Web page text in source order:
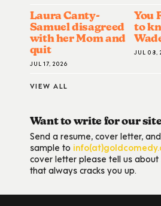
Laura Canty-
Samuel disagreed
with her Mom and
quit
JUL 17, 2026
You
to
JUL 08,
VIEW ALL
Want to write for our
Send a resume, cover letter,
sample to
cover letter please tell us
that always cracks you up.